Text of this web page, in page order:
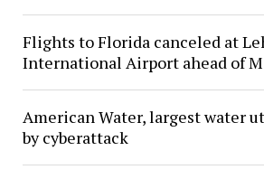
Flights to Florida canceled at
International Airport ahead of
American Water, largest water
by cyberattack